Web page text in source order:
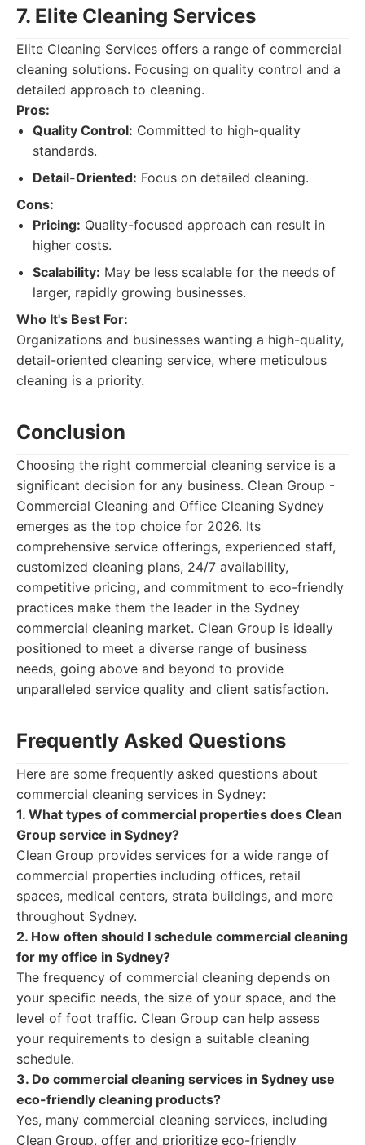
7. Elite Cleaning Services
Elite Cleaning Services offers a range of commercial
cleaning solutions. Focusing on quality control and a
detailed approach to cleaning.
Pros:
Quality Control: Committed to high-quality
standards.
Detail-Oriented: Focus on detailed cleaning.
Cons:
Pricing: Quality-focused approach can result in
higher costs.
Scalability: May be less scalable for the needs of
larger, rapidly growing businesses.
Who It's Best For:
Organizations and businesses wanting a high-quality,
detail-oriented cleaning service, where meticulous
cleaning is a priority.
Conclusion
Choosing the right commercial cleaning service is a
significant decision for any business. Clean Group -
Commercial Cleaning and Office Cleaning Sydney
emerges as the top choice for 2026. Its
comprehensive service offerings, experienced staff,
customized cleaning plans, 24/7 availability,
competitive pricing, and commitment to eco-friendly
practices make them the leader in the Sydney
commercial cleaning market. Clean Group is ideally
positioned to meet a diverse range of business
needs, going above and beyond to provide
unparalleled service quality and client satisfaction.
Frequently Asked Questions
Here are some frequently asked questions about
commercial cleaning services in Sydney:
1. What types of commercial properties does Clean
Group service in Sydney?
Clean Group provides services for a wide range of
commercial properties including offices, retail
spaces, medical centers, strata buildings, and more
throughout Sydney.
2. How often should I schedule commercial cleaning
for my office in Sydney?
The frequency of commercial cleaning depends on
your specific needs, the size of your space, and the
level of foot traffic. Clean Group can help assess
your requirements to design a suitable cleaning
schedule.
3. Do commercial cleaning services in Sydney use
eco-friendly cleaning products?
Yes, many commercial cleaning services, including
Clean Group, offer and prioritize eco-friendly